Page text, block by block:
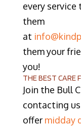
every service
them
at
them your
you!
THE BEST CARE
Join the Bull
contacting
offer midday